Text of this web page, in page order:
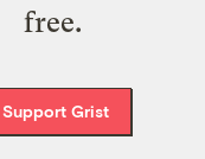
free.
Support Grist